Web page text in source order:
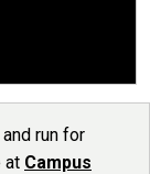
run for
at Campus